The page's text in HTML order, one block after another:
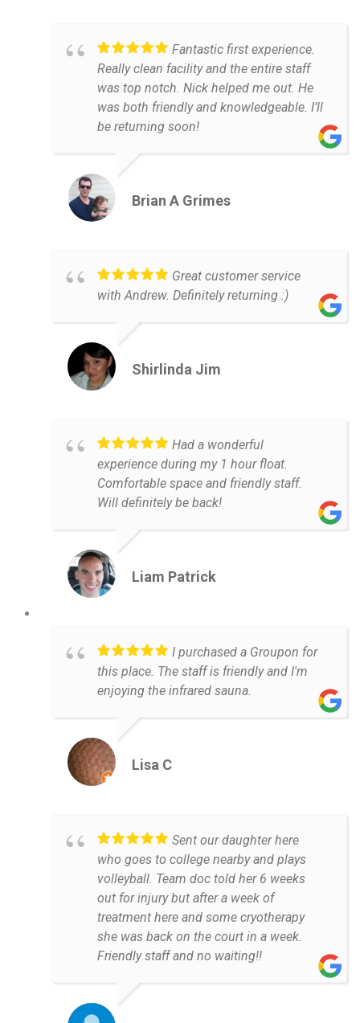
Fantastic first experience.
Really clean facility and the entire staff
was top notch. Nick helped me out. He
was both friendly and knowledgeable. I’ll
be returning soon!
Brian A Grimes
Great customer service
with Andrew. Definitely returning :)
Shirlinda Jim
Had a wonderful
experience during my 1 hour float.
Comfortable space and friendly staff.
Will definitely be back!
Liam Patrick
I purchased a Groupon for
this place. The staff is friendly and I'm
enjoying the infrared sauna.
Lisa C
Sent our daughter here
who goes to college nearby and plays
volleyball. Team doc told her 6 weeks
out for injury but after a week of
treatment here and some cryotherapy
she was back on the court in a week.
Friendly staff and no waiting!!